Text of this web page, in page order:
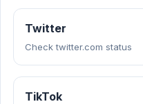
Twitter
Check twitter.com status
TikTok